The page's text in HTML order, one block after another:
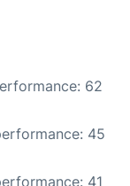
62
45
41